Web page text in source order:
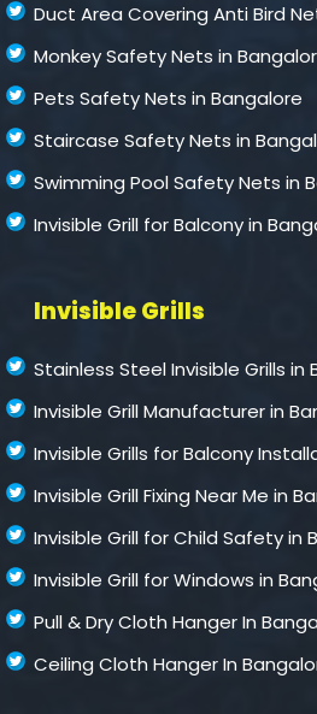
Duct Area Covering Anti Bird
Monkey Safety Nets in
Pets Safety Nets in Bangalore
Staircase Safety Nets in
Swimming Pool Safety Nets in
Invisible Grill for Balcony in
Invisible Grills
Stainless Steel Invisible Grills in
Invisible Grill Manufacturer in
Invisible Grills for Balcony
Invisible Grill Fixing Near Me in
Invisible Grill for Child Safety in
Invisible Grill for Windows in
Pull & Dry Cloth Hanger In
Ceiling Cloth Hanger In